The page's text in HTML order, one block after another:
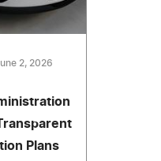
2, 2026
Plans